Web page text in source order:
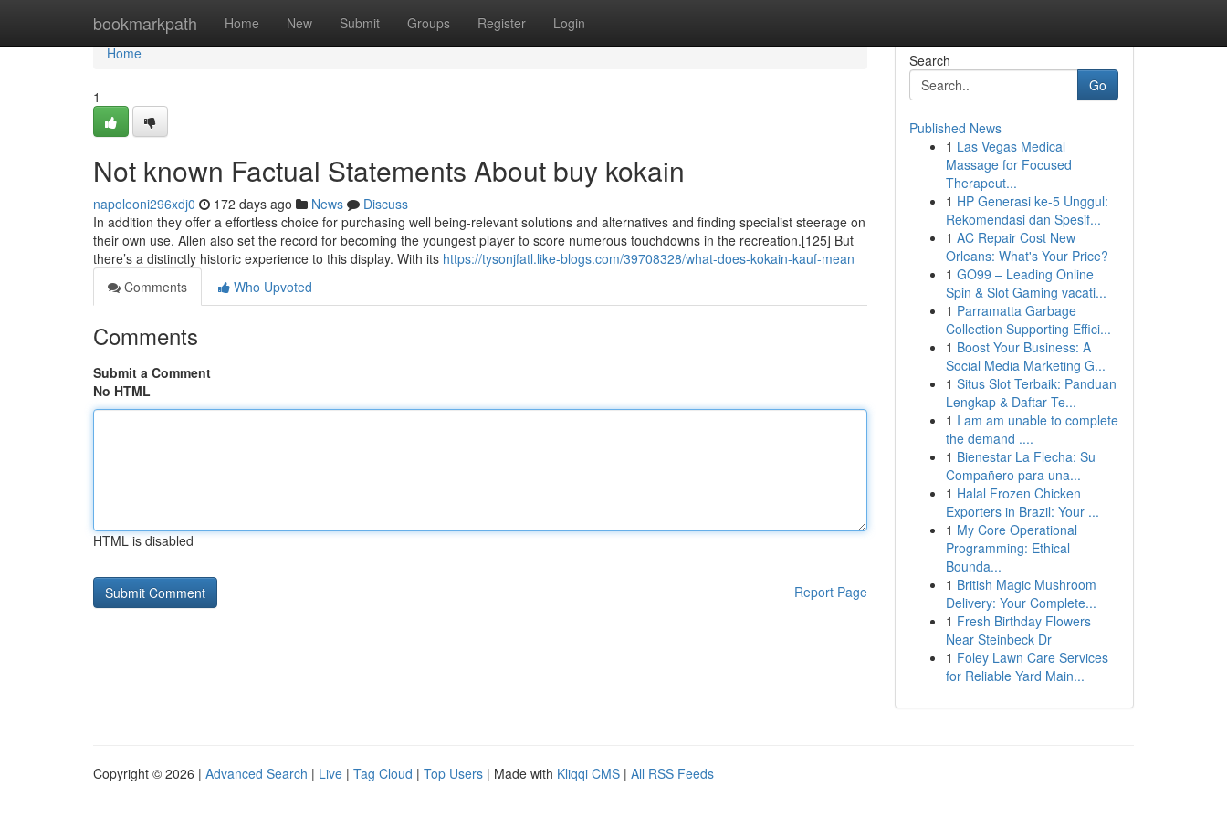
bookmarkpath Home New Submit Groups Register Login
Home
Home
1
Not known Factual Statements About buy kokain
napoleoni296xdj0 172 days ago News
Discuss
In addition they offer a effortless choice for purchasing well being-relevant solutions and alternatives and finding specialist steerage on
their own use. Allen also set the record for becoming the youngest player to score numerous touchdowns in the recreation.[125] But
there’s a distinctly historic experience to this display. With its https://tysonjfatl.like-blogs.com/39708328/what-does-kokain-kauf-mean
Comments
Who Upvoted
Comments
Submit a Comment
No HTML
HTML is disabled
Report Page
Search
Go
Published News
1 Las Vegas Medical
Massage for Focused
Therapeut...
1 HP Generasi ke-5 Unggul:
Rekomendasi dan Spesif...
1 AC Repair Cost New
Orleans: What's Your Price?
1 GO99 – Leading Online
Spin & Slot Gaming vacati...
1 Parramatta Garbage
Collection Supporting Effici...
1 Boost Your Business: A
Social Media Marketing G...
1 Situs Slot Terbaik: Panduan
Lengkap & Daftar Te...
1 I am am unable to complete
the demand ....
1 Bienestar La Flecha: Su
Compañero para una...
1 Halal Frozen Chicken
Exporters in Brazil: Your ...
1 My Core Operational
Programming: Ethical
Bounda...
1 British Magic Mushroom
Delivery: Your Complete...
1 Fresh Birthday Flowers
Near Steinbeck Dr
1 Foley Lawn Care Services
for Reliable Yard Main...
Copyright © 2026 | Advanced Search | Live | Tag Cloud | Top Users | Made with Kliqqi CMS | All RSS Feeds